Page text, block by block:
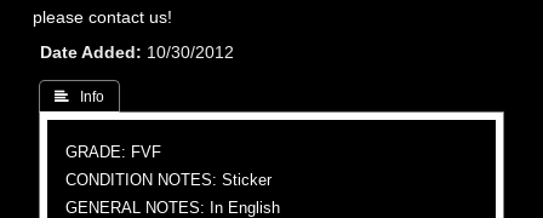
please contact us!
Date Added
10/30/2012
 Info
GRADE: FVF
CONDITION NOTES: Sticker
GENERAL NOTES: In English